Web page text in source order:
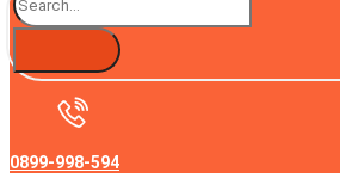
0899-998-594